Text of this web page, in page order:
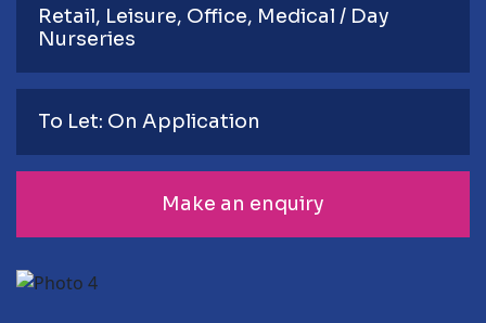
Retail Leisure Office Medical / Day
Nurseries
To Let: On Application
Make an enquiry